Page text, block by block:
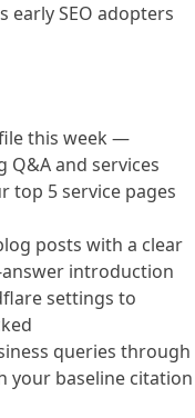
early SEO adopters
this week —
Q&A and services
top 5 service pages
posts with a clear
answer introduction
settings to
queries through
your baseline citation